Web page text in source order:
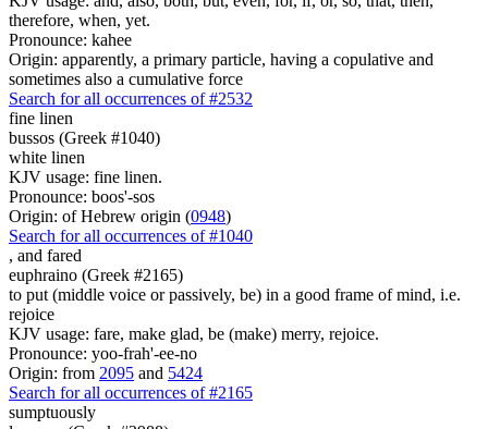
therefore, when, yet.
Pronounce: kahee
Origin: apparently, a primary particle, having a copulative and
sometimes also a cumulative force
Search for all occurrences of #2532
fine linen
bussos (Greek #1040)
white linen
KJV usage: fine linen.
Pronounce: boos'-sos
Origin: of Hebrew origin (0948)
Search for all occurrences of #1040
, and fared
euphraino (Greek #2165)
to put (middle voice or passively, be) in a good frame of mind, i.e.
rejoice
KJV usage: fare, make glad, be (make) merry, rejoice.
Pronounce: yoo-frah'-ee-no
Origin: from 2095 and 5424
Search for all occurrences of #2165
sumptuously